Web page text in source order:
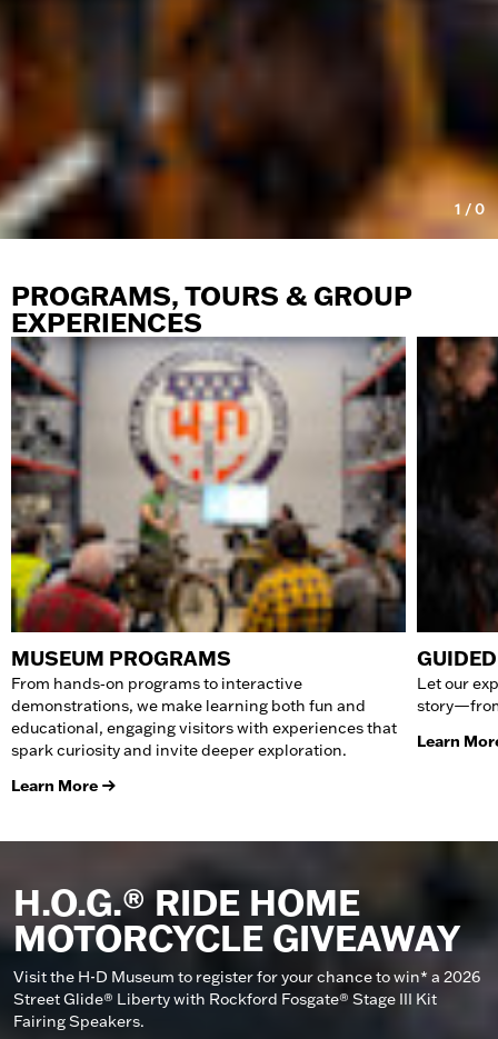
1 /0
PROGRAMS, TOURS & GROUP
EXPERIENCES
MUSEUM PROGRAMS
From hands‑on programs to interactive
demonstrations, we make learning both fun and
educational, engaging visitors with experiences that
spark curiosity and invite deeper exploration.
Learn More
Let our
Learn
H.O.G.® RIDE HOME
MOTORCYCLE GIVEAWAY
Visit the H-D Museum to register for your chance to win* a 2026
Street Glide® Liberty with Rockford Fosgate® Stage III Kit
Fairing Speakers.